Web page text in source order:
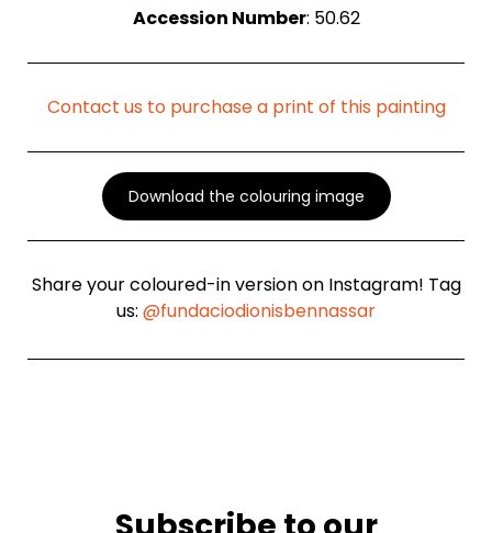
Accession Number: 50.62
Contact us to purchase a print of this painting
Download the colouring image
Share your coloured-in version on Instagram! Tag
us: @fundaciodionisbennassar